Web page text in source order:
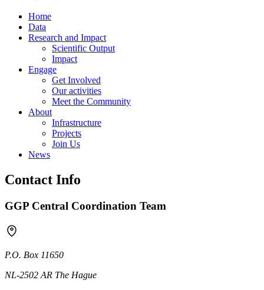
Home
Data
Research and Impact
Scientific Output
Impact
Engage
Get Involved
Our activities
Meet the Community
About
Infrastructure
Projects
Join Us
News
Contact Info
GGP Central Coordination Team
P.O. Box 11650
NL-2502 AR The Hague